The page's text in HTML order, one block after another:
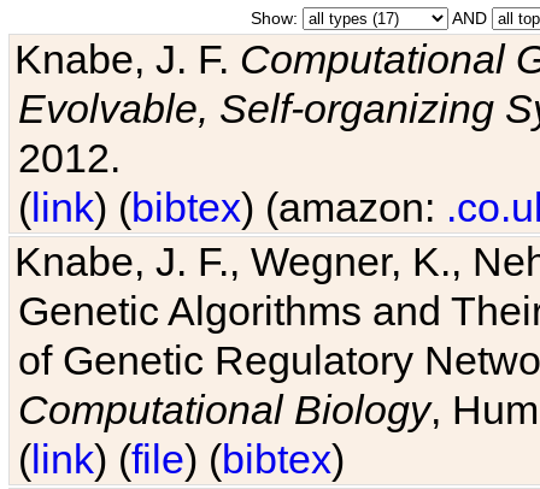
Show: AND
Knabe, J. F. Computational
Evolvable, Self-organizing
2012.
(link) (bibtex) (amazon:
Knabe, J. F., Wegner, K.,
Genetic Algorithms and
of Genetic Regulatory
Computational Biology,
(link) (file) (bibtex)